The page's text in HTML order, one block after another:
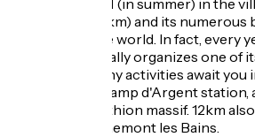
swimming pool (in summer) in the
Turini road (12km) and its numerous
the automobile world. In fact, every
Monte Carlo Rally organizes one of
15km away, many activities await
winter at the Camp d'Argent
around the Authion massif. 12km
resort of Berthemont les Bains.